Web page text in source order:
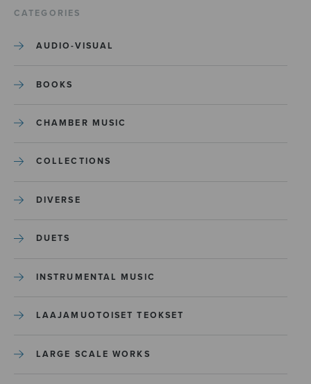
CATEGORIES
AUDIO-VISUAL
BOOKS
CHAMBER MUSIC
COLLECTIONS
DIVERSE
DUETS
INSTRUMENTAL MUSIC
LAAJAMUOTOISET TEOKSET
LARGE SCALE WORKS